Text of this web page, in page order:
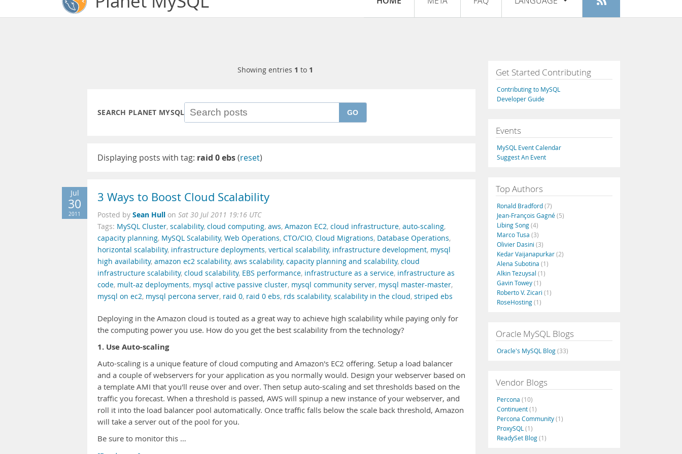
Register
Français
Italiano
Русский
Português
Showing entries 1 to 1
SEARCH PLANET MYSQL GO
Displaying posts with tag: raid 0 ebs(reset)
Jul
30
2011
3 Ways to Boost Cloud Scalability
Posted by Sean Hull on Sat 30 Jul 2011 19:16 UTC
Tags: MySQL Cluster, scalability, cloud computing, aws, Amazon EC2, cloud infrastructure, auto-scaling,
capacity planning, MySQL Scalability, Web Operations, CTO/CIO, Cloud Migrations, Database Operations,
horizontal scalability, infrastructure deployments, vertical scalability, infrastructure development, mysql
high availability, amazon ec2 scalability, aws scalability, capacity planning and scalability, cloud
infrastructure scalability, cloud scalability, EBS performance, infrastructure as a service, infrastructure as
code, mult-az deployments, mysql active passive cluster, mysql community server, mysql master-master,
mysql on ec2, mysql percona server, raid 0, raid 0 ebs, rds scalability, scalability in the cloud, striped ebs
Deploying in the Amazon cloud is touted as a great way to achieve high scalability while paying only for
the computing power you use. How do you get the best scalability from the technology?
1. Use Auto-scaling
Auto-scaling is a unique feature of cloud computing and Amazon's EC2 offering. Setup a load balancer
and a couple of webservers for your application as you normally would. Design your webserver based on
a template AMI that you'll reuse over and over. Then setup auto-scaling and set thresholds based on the
traffic you forecast. When a threshold is passed, AWS will spinup a new instance of your webserver, and
roll it into the load balancer pool automatically. Once traffic falls below the scale back threshold, Amazon
will take a server out of the pool for you.
Be sure to monitor this …
Get Started Contributing
Contributing to MySQL
Developer Guide
Events
MySQL Event Calendar
Suggest An Event
Top Authors
Ronald Bradford(7)
Jean-François Gagné(5)
Libing Song(4)
Marco Tusa (3)
Olivier Dasini (3)
Kedar Vaijanapurkar(2)
Alena Subotina (1)
Alkin Tezuysal (1)
Gavin Towey(1)
Roberto V. Zicari (1)
RoseHosting(1)
Oracle MySQL Blogs
Oracle's MySQL Blog(33)
Vendor Blogs
Percona (10)
Continuent(1)
Percona Community(1)
ProxySQL (1)
ReadySet Blog(1)